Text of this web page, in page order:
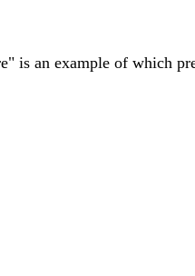
is an example of which